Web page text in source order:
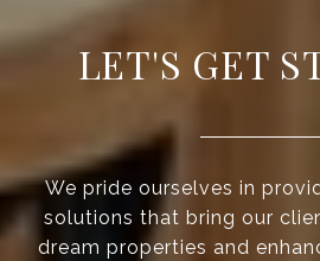
LET'S GET
We pride ourselves in
solutions that bring our
dream properties and